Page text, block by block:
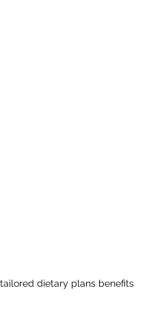
dietary plans benefits